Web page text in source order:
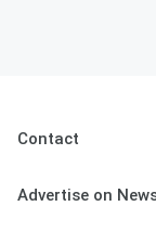
Contact
Advertise on